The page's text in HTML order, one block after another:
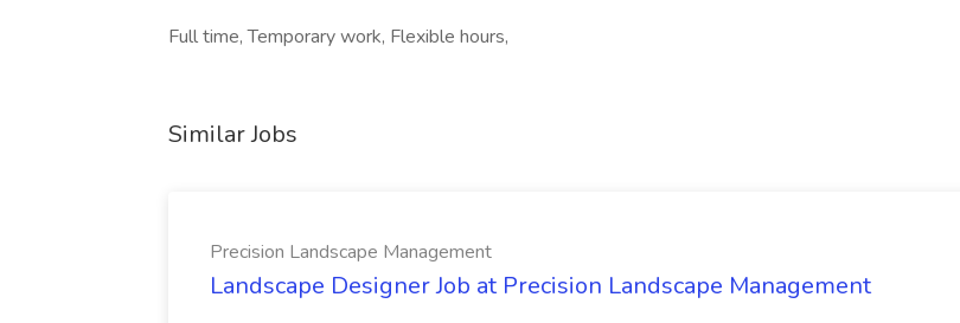
Full time, Temporary work, Flexible hours,
Similar Jobs
Precision Landscape Management
Landscape Designer Job at Precision Landscape Management